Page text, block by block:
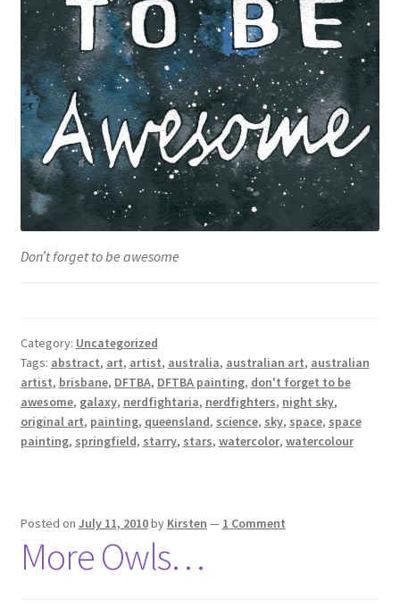
Don’t forget to be awesome
Category: Uncategorized
Tags: abstract, art, artist, australia, australian art, australian
artist, brisbane, DFTBA, DFTBA painting, don't forget to be
awesome, galaxy, nerdfightaria, nerdfighters, night sky,
original art, painting, queensland, science, sky, space, space
painting, springfield, starry, stars, watercolor, watercolour
Posted on July 11, 2010by Kirsten — 1 Comment
More Owls…